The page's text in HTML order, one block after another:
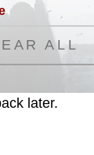
ALL
later.